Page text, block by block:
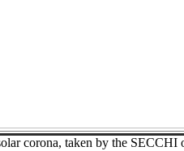
corona, taken by the